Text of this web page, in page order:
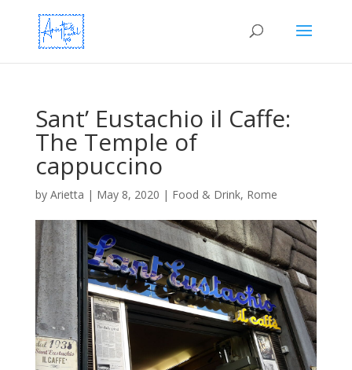
Sant’ Eustachio il Caffe:
The Temple of
cappuccino
by Arietta | May 8, 2020 | Food & Drink, Rome